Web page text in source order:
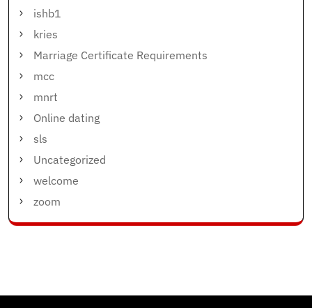
ishb1
kries
Marriage Certificate Requirements
mcc
mnrt
Online dating
sls
Uncategorized
welcome
zoom